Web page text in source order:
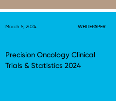
March 5, 2024 WHITEPAPER
Precision Oncology Clinical
Trials & Statistics 2024